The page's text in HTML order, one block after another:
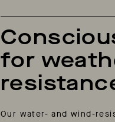
for
Our water- and wind-